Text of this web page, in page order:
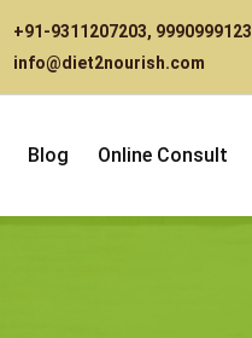
+91-9311207203, 9990999123
info@diet2nourish.com
Blog Online Consult